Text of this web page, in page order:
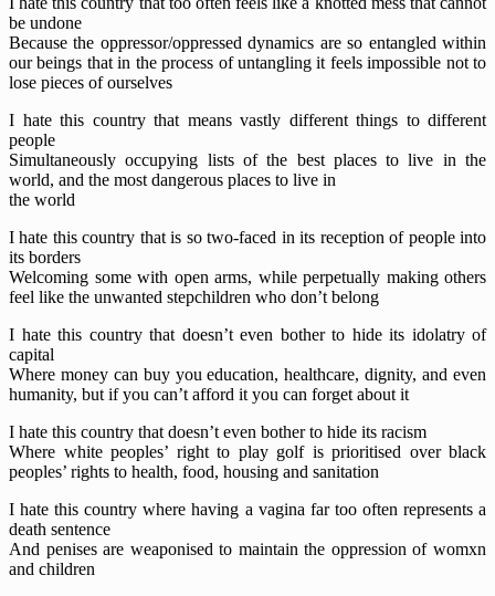
be undone
Because the oppressor/oppressed dynamics are so entangled within
our beings that in the process of untangling it feels impossible not to
lose pieces of ourselves
I hate this country that means vastly different things to different
people
Simultaneously occupying lists of the best places to live in the
world, and the most dangerous places to live in
the world
I hate this country that is so two-faced in its reception of people into
its borders
Welcoming some with open arms, while perpetually making others
feel like the unwanted stepchildren who don’t belong
I hate this country that doesn’t even bother to hide its idolatry of
capital
Where money can buy you education, healthcare, dignity, and even
humanity, but if you can’t afford it you can forget about it
I hate this country that doesn’t even bother to hide its racism
Where white peoples’ right to play golf is prioritised over black
peoples’ rights to health, food, housing and sanitation
I hate this country where having a vagina far too often represents a
death sentence
And penises are weaponised to maintain the oppression of womxn
and children